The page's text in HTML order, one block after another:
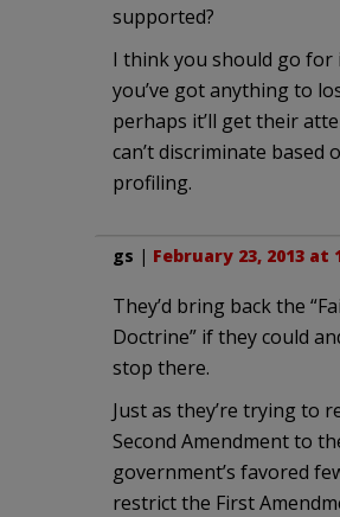
supported?
I think you should go for
you’ve got anything to
perhaps it’ll get their
can’t discriminate based
profiling.
gs | February 23, 2013 at
They’d bring back the
Doctrine” if they could
stop there.
Just as they’re trying to
Second Amendment to
government’s favored
restrict the First